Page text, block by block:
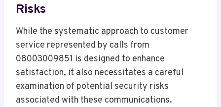
Risks
While the systematic approach to customer
service represented by calls from
08003009851 is designed to enhance
satisfaction, it also necessitates a careful
examination of potential security risks
associated with these communications.